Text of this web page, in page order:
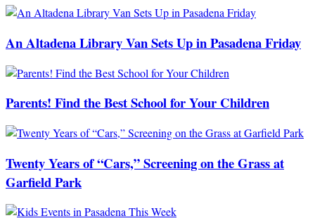
An Altadena Library Van Sets Up in Pasadena Friday
Parents! Find the Best School for Your Children
Twenty Years of “Cars,” Screening on the Grass at
Garfield Park